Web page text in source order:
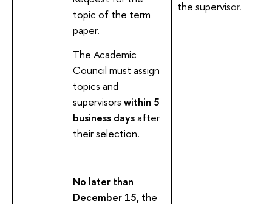
topic of the term
paper.
The Academic
Council must assign
topics and
supervisors within 5
business daysafter
their selection.
No later than
December 15,the
the supervisor.